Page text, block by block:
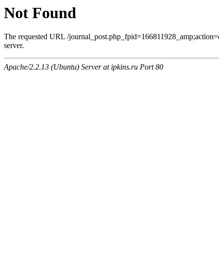
Not Found
The requested URL /
server.
Apache/2.2.13 (Ubuntu) Server at ipkins.ru Port 80